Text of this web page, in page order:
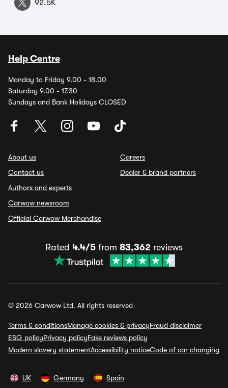
92.5K
Help Centre
Monday to Friday 9.00 - 18.00
Saturday 9.00 - 17.30
Sundays and Bank Holidays CLOSED
About us
Contact us
Authors and experts
Carwow newsroom
Official Carwow Merchandise
Careers
Dealer & brand partners
Rated 4.4/5 from 83,362 reviews
© 2026 Carwow Ltd. All rights reserved
Terms & conditionsManage cookies & privacyFraud disclaimer
ESG policyPrivacy policyFake reviews policy
Modern slavery statementAccessibility noticeCode of car changing
UK Germany Spain